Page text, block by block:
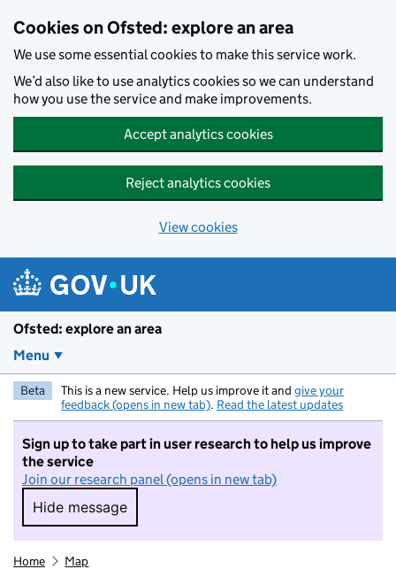
Cookies on Ofsted: explore an area
We use some essential cookies to make this service work.
We’d also like to use analytics cookies so we can understand
how you use the service and make improvements.
Accept analytics cookies
Reject analytics cookies
View cookies
Ofsted: explore an area
Menu
Beta This is a new service. Help us improve it and give your
feedback (opens in new tab). Read the latest updates
Sign up to take part in user research to help us improve
the service
Join our research panel (opens in new tab)
Hide message
Hide message. I do not want to take part in
Home Map